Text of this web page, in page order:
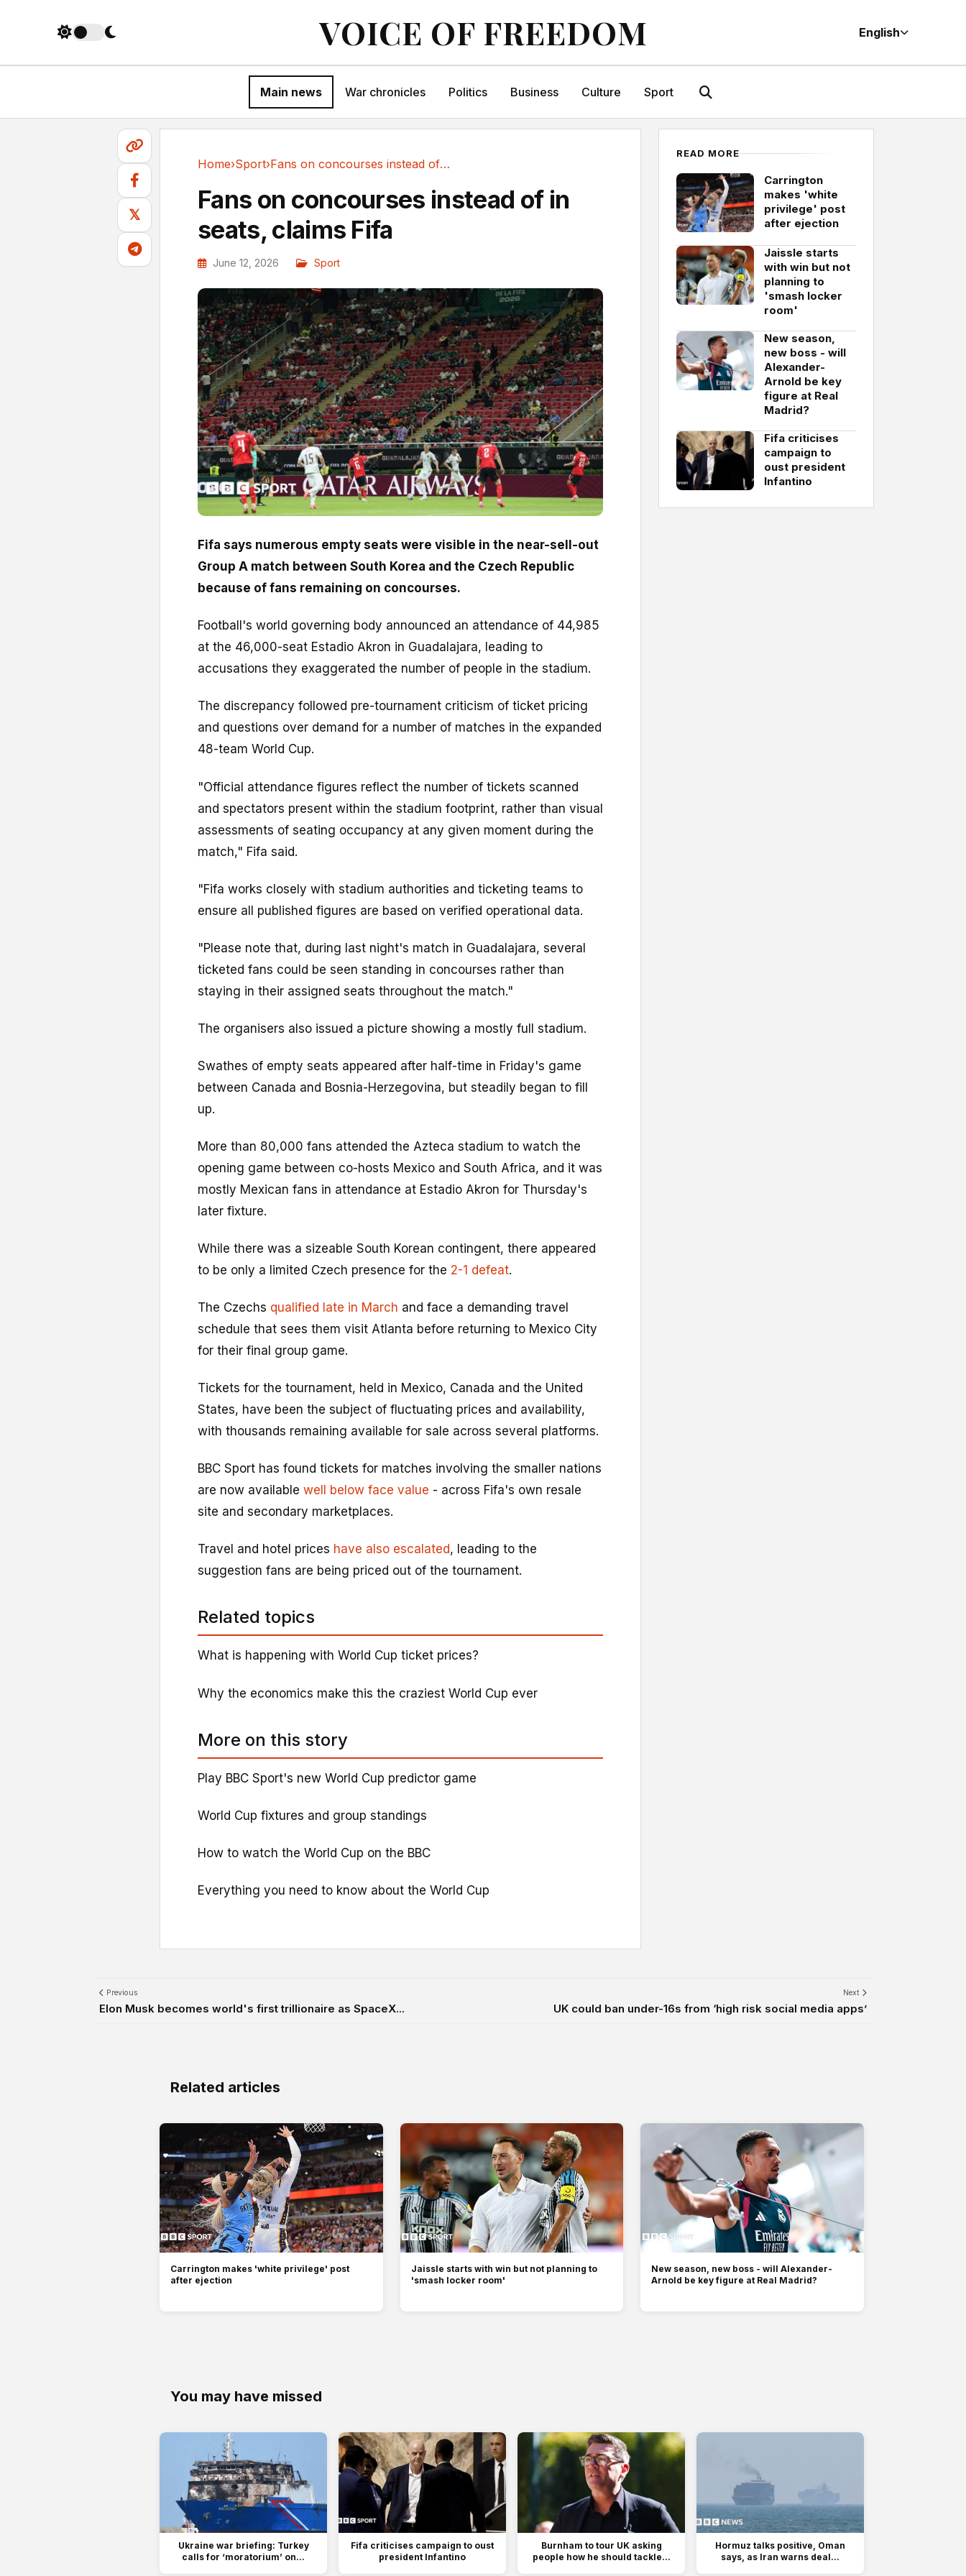
VOICE OF FREEDOM English
Main news War chronicles Politics Business Culture Sport
𝕏
Home›Sport› Fans on concourses instead of in seats, claims Fifa
Fans on concourses instead of in
seats, claims Fifa
June 12, 2026 Sport
Fifa says numerous empty seats were visible in the near-sell-out
Group A match between South Korea and the Czech Republic
because of fans remaining on concourses.
Football's world governing body announced an attendance of 44,985
at the 46,000-seat Estadio Akron in Guadalajara, leading to
accusations they exaggerated the number of people in the stadium.
The discrepancy followed pre-tournament criticism of ticket pricing
and questions over demand for a number of matches in the expanded
48-team World Cup.
"Official attendance figures reflect the number of tickets scanned
and spectators present within the stadium footprint, rather than visual
assessments of seating occupancy at any given moment during the
match," Fifa said.
"Fifa works closely with stadium authorities and ticketing teams to
ensure all published figures are based on verified operational data.
"Please note that, during last night's match in Guadalajara, several
ticketed fans could be seen standing in concourses rather than
staying in their assigned seats throughout the match."
The organisers also issued a picture showing a mostly full stadium.
Swathes of empty seats appeared after half-time in Friday's game
between Canada and Bosnia-Herzegovina, but steadily began to fill
up.
More than 80,000 fans attended the Azteca stadium to watch the
opening game between co-hosts Mexico and South Africa, and it was
mostly Mexican fans in attendance at Estadio Akron for Thursday's
later fixture.
While there was a sizeable South Korean contingent, there appeared
to be only a limited Czech presence for the 2-1 defeat.
The Czechs qualified late in March and face a demanding travel
schedule that sees them visit Atlanta before returning to Mexico City
for their final group game.
Tickets for the tournament, held in Mexico, Canada and the United
States, have been the subject of fluctuating prices and availability,
with thousands remaining available for sale across several platforms.
BBC Sport has found tickets for matches involving the smaller nations
are now available well below face value - across Fifa's own resale
site and secondary marketplaces.
Travel and hotel prices have also escalated, leading to the
suggestion fans are being priced out of the tournament.
Related topics
What is happening with World Cup ticket prices?
Why the economics make this the craziest World Cup ever
More on this story
Play BBC Sport's new World Cup predictor game
World Cup fixtures and group standings
How to watch the World Cup on the BBC
Everything you need to know about the World Cup
READ MORE
Carrington
makes 'white
privilege' post
after ejection
Jaissle starts
with win but not
planning to
'smash locker
room'
New season,
new boss - will
Alexander-
Arnold be key
figure at Real
Madrid?
Fifa criticises
campaign to
oust president
Infantino
Previous
Elon Musk becomes world's first trillionaire as SpaceX...
Next
UK could ban under-16s from ‘high risk social media apps’
Related articles
Carrington makes 'white privilege' post
after ejection
Jaissle starts with win but not planning to
'smash locker room'
New season, new boss - will Alexander-
Arnold be key figure at Real Madrid?
You may have missed
Ukraine war briefing: Turkey
calls for ‘moratorium’ on...
Fifa criticises campaign to oust
president Infantino
Burnham to tour UK asking
people how he should tackle...
Hormuz talks positive, Oman
says, as Iran warns deal...